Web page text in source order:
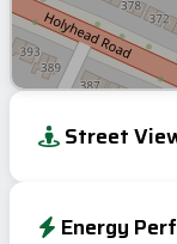
Street
Energy